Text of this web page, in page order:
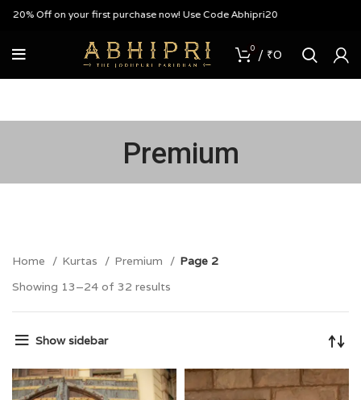
on your first purchase now! Use Code Abhipri20
0 / ₹0
Premium
Home Kurtas Premium
Page 2
Showing 13–24 of 32 results
Show sidebar